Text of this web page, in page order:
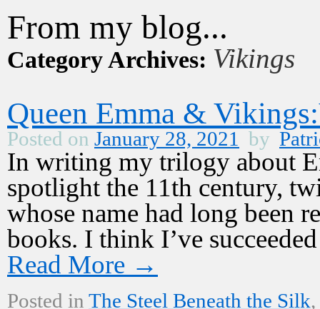
From my blog...
Category Archives: Vikings
Queen Emma &
Posted on January 28, 2021 by
In writing my trilogy about
spotlight the 11th century,
whose name had long been
books. I think I’ve
Read More →
Posted in The Steel Beneath the Silk,